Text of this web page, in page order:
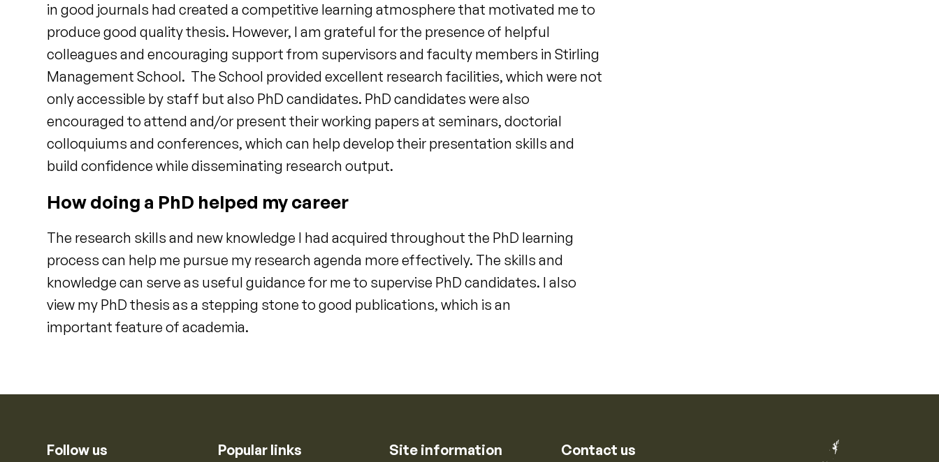
in good journals had created a competitive learning atmosphere that motivated me to
produce good quality thesis. However, I am grateful for the presence of helpful
colleagues and encouraging support from supervisors and faculty members in Stirling
Management School. The School provided excellent research facilities, which were not
only accessible by staff but also PhD candidates. PhD candidates were also
encouraged to attend and/or present their working papers at seminars, doctorial
colloquiums and conferences, which can help develop their presentation skills and
build confidence while disseminating research output.
How doing a PhD helped my career
The research skills and new knowledge I had acquired throughout the PhD learning
process can help me pursue my research agenda more effectively. The skills and
knowledge can serve as useful guidance for me to supervise PhD candidates. I also
view my PhD thesis as a stepping stone to good publications, which is an
important feature of academia.
Follow us
Popular links Site information Contact us